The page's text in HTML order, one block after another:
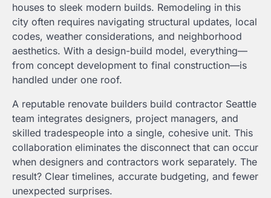
houses to sleek modern builds. Remodeling in this
city often requires navigating structural updates, local
codes, weather considerations, and neighborhood
aesthetics. With a design-build model, everything—
from concept development to final construction—is
handled under one roof.
A reputable renovate builders build contractor Seattle
team integrates designers, project managers, and
skilled tradespeople into a single, cohesive unit. This
collaboration eliminates the disconnect that can occur
when designers and contractors work separately. The
result? Clear timelines, accurate budgeting, and fewer
unexpected surprises.